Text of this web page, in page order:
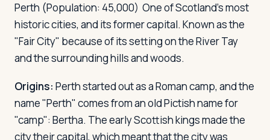
Perth (Population: 45,000) One of Scotland's most
historic cities, and its former capital. Known as the
"Fair City" because of its setting on the River Tay
and the surrounding hills and woods.
Origins: Perth started out as a Roman camp, and the
name "Perth" comes from an old Pictish name for
"camp": Bertha. The early Scottish kings made the
city their capital, which meant that the city was